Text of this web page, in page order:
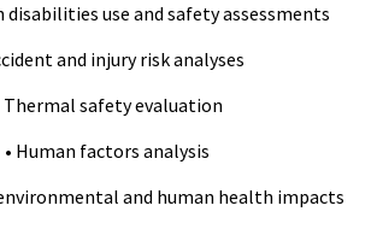
disabilities use and safety assessments
and injury risk analyses
Thermal safety evaluation
• Human factors analysis
and human health impacts